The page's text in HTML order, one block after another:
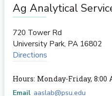
Ag Analytical
720 Tower Rd
University Park, PA 16802
Directions
Hours: Monday-Friday, 8:00
Email aaslab@psu.edu